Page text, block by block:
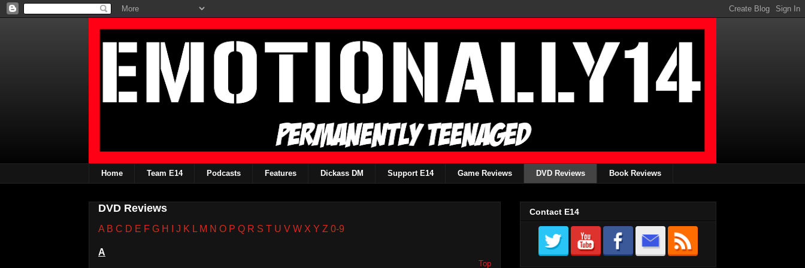
Home Team E14 Podcasts Features Dickass DM Support E14 Game Reviews DVD Reviews Book Reviews
DVD Reviews
A B C D E F G H J K L M N O P Q R S T U V W X Y Z 0-9
A
Top
Contact E14